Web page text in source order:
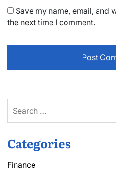
Save my name, email, and
the next time I comment.
for:
Categories
Finance